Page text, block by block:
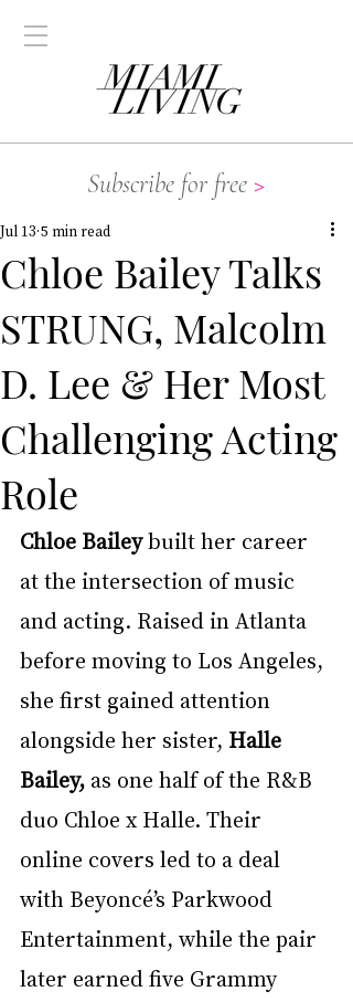
Subscribe for free >
Chloe Bailey Talks
STRUNG, Malcolm
D. Lee & Her Most
Challenging Acting
Role
Jul 13 5 min read
Chloe Bailey built her career
at the intersection of music
and acting. Raised in Atlanta
before moving to Los Angeles,
she first gained attention
alongside her sister, Halle
Bailey, as one half of the R&B
duo Chloe x Halle. Their
online covers led to a deal
with Beyoncé’s Parkwood
Entertainment, while the pair
later earned five Grammy